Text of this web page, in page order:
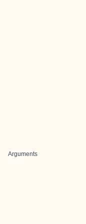
Arguments